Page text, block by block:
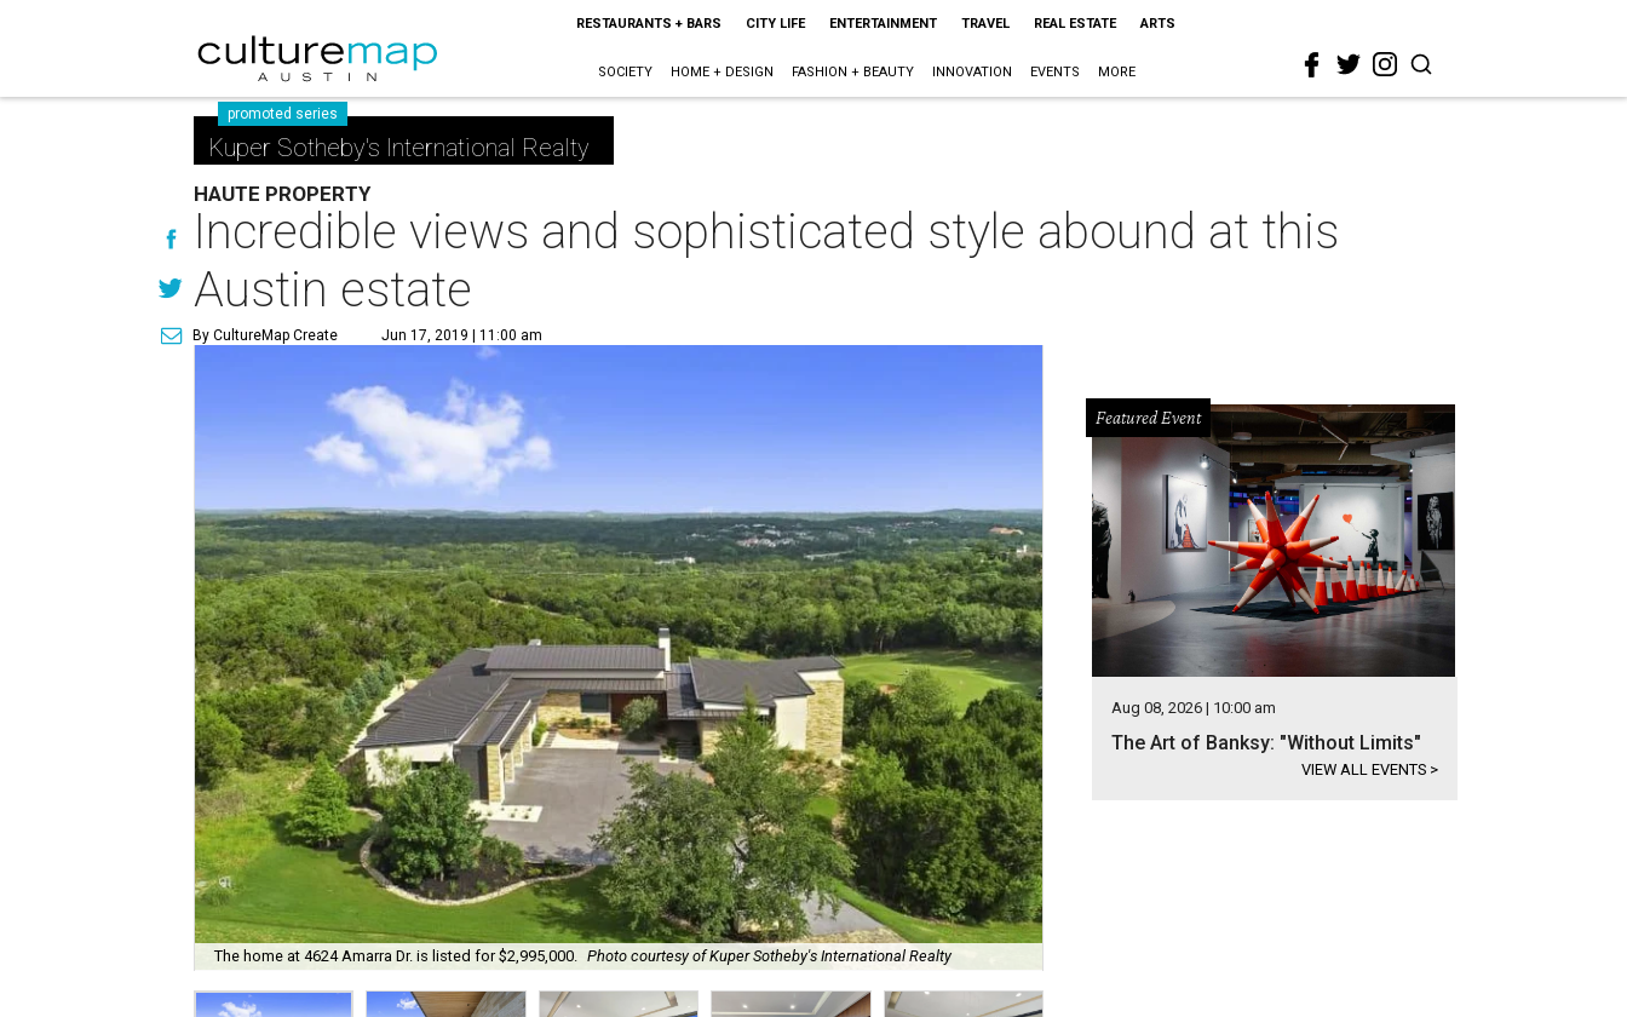
RESTAURANTS + BARS CITY LIFE ENTERTAINMENT TRAVEL REAL ESTATE ARTS
SOCIETY HOME + DESIGN FASHION + BEAUTY INNOVATION EVENTS MORE
promoted series
Kuper Sotheby's International Realty
HAUTE PROPERTY
Incredible views and sophisticated style abound at this
Austin estate
By CultureMap Create Jun 17, 2019 | 11:00 am
The home at 4624 Amarra Dr. is listed for $2,995,000. Photo courtesy of Kuper Sotheby's International Realty
Featured Event
Aug 08, 2026 | 10:00 am
The Art of Banksy: "Without Limits"
VIEW ALL EVENTS >